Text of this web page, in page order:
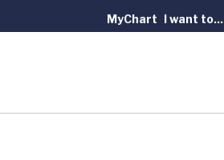
MyChart I want to...